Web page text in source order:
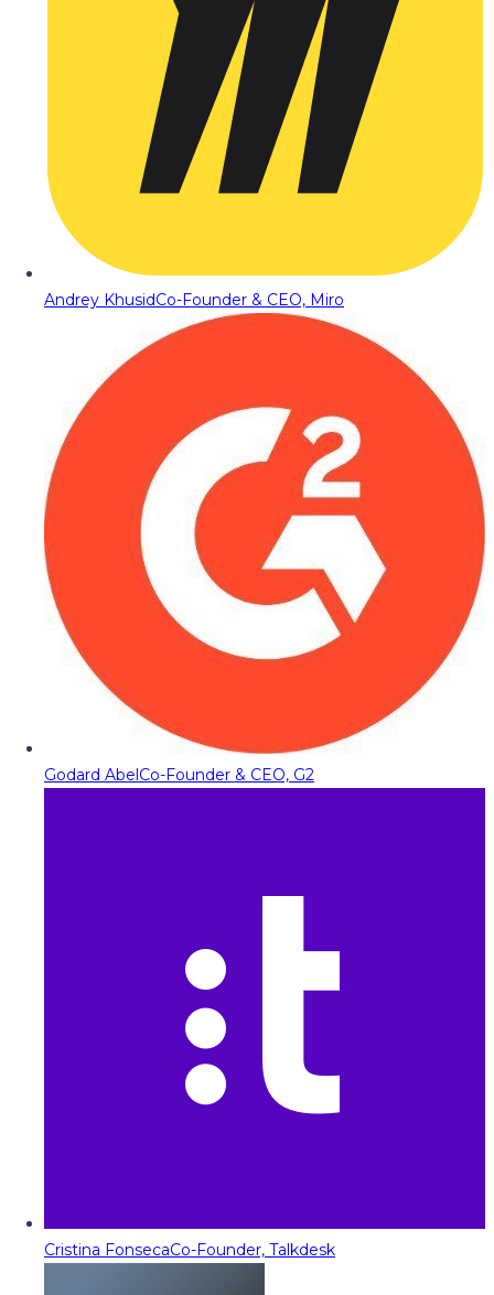
Andrey KhusidCo-Founder & CEO, Miro
Godard AbelCo-Founder & CEO, G2
Cristina FonsecaCo-Founder, Talkdesk